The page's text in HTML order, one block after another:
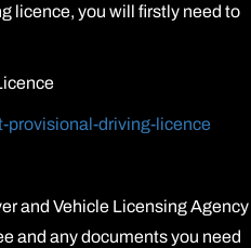
licence, you will firstly need to
provisional-driving-licence
and Vehicle Licensing Agency
and any documents you need